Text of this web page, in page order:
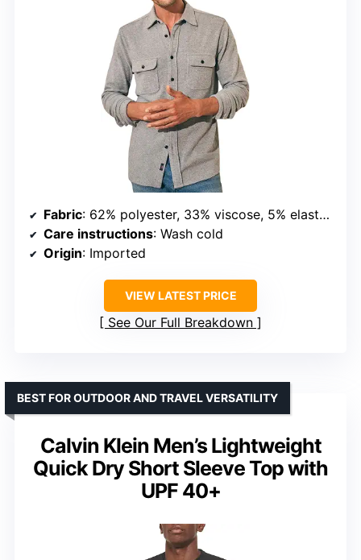
Fabric: 62% polyester, 33% viscose, 5% elastane
Care instructions: Wash cold
Origin: Imported
VIEW LATEST PRICE
See Our Full Breakdown
Calvin Klein Men’s Lightweight
Quick Dry Short Sleeve Top with
UPF 40+
BEST FOR OUTDOOR AND TRAVEL VERSATILITY